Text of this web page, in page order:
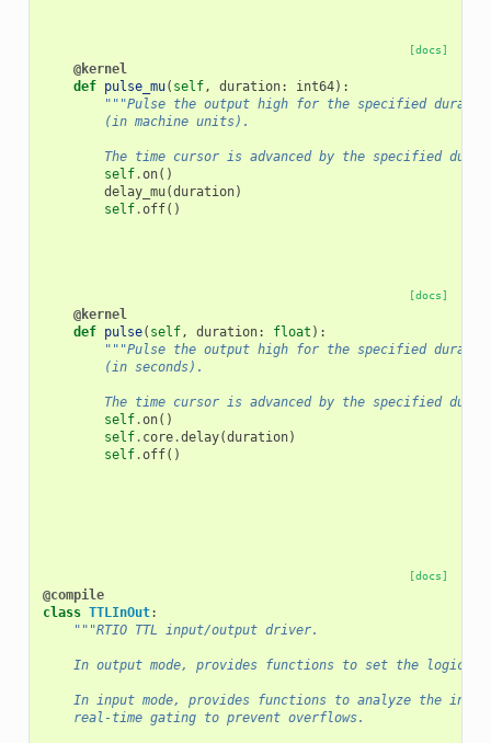
[docs]
@kernel
def pulse_mu( self, duration: int64):
"""Pulse the output high for the specified
        (in machine units).
The time cursor is advanced by the specified
self.on()
delay_mu(duration)
self.off()
[docs]
@kernel
def pulse( self, duration: float ):
"""Pulse the output high for the specified
        (in seconds).
The time cursor is advanced by the specified
self.on()
self. core.delay(duration)
self.off()
[docs]
@compile
class TTLInOut:
"""RTIO TTL input/output driver.
In output mode, provides functions to set the logic
In input mode, provides functions to analyze the
    real-time gating to prevent overflows.